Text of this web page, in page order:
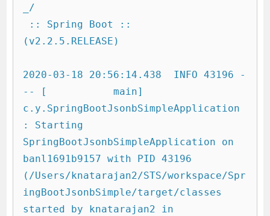
_/
(v2.2.5.RELEASE)
2020-03-18 20:56:14.438  INFO 43196 -
-- [           main]
c.y.SpringBootJsonbSimpleApplication
: Starting
SpringBootJsonbSimpleApplication on
banl1691b9157 with PID 43196
(/Users/knatarajan2/STS/workspace/Spr
ingBootJsonbSimple/target/classes
started by knatarajan2 in